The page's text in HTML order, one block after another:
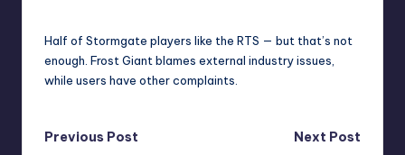
Half of Stormgate players like the RTS — but that’s not
enough. Frost Giant blames external industry issues,
while users have other complaints.
Post
Previous Post
Next Post